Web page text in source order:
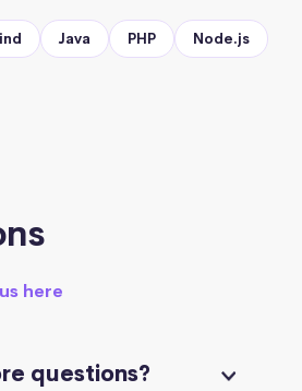
Java PHP Node.js
here
questions?